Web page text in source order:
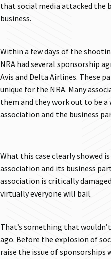
that social media attacked the
business.
Within a few days of the
NRA had several sponsorship
Avis and Delta Airlines. These
unique for the NRA. Many
them and they work out to be
association and the business
What this case clearly showed
association and its business
association is critically
virtually everyone will bail.
That’s something that
ago. Before the explosion of
raise the issue of sponsorships